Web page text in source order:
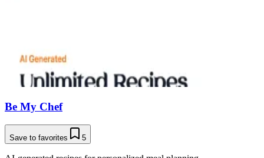
Be My Chef
Save to favorites 5